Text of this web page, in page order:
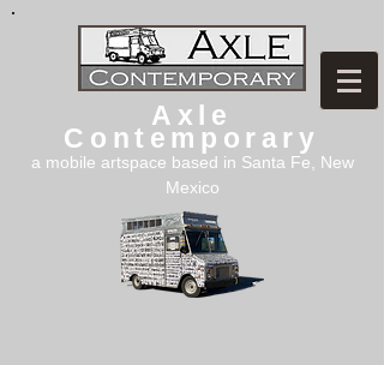
Axle
Contemporary
a mobile artspace based in Santa Fe, New
Mexico